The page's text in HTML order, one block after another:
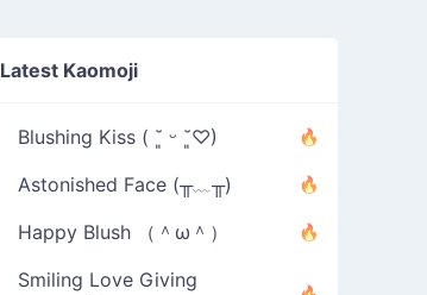
Latest Kaomoji
Blushing Kiss ( ˘͈ ᵕ ˘͈♡)
Astonished Face (╥﹏╥)
Happy Blush （＾ω＾）
Smiling Love Giving